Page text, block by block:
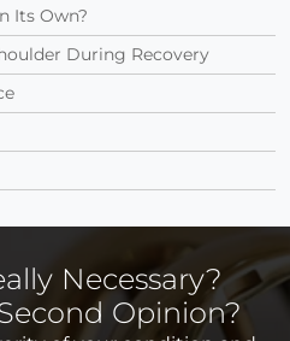
Its Own?
During Recovery
Necessary?
Opinion?